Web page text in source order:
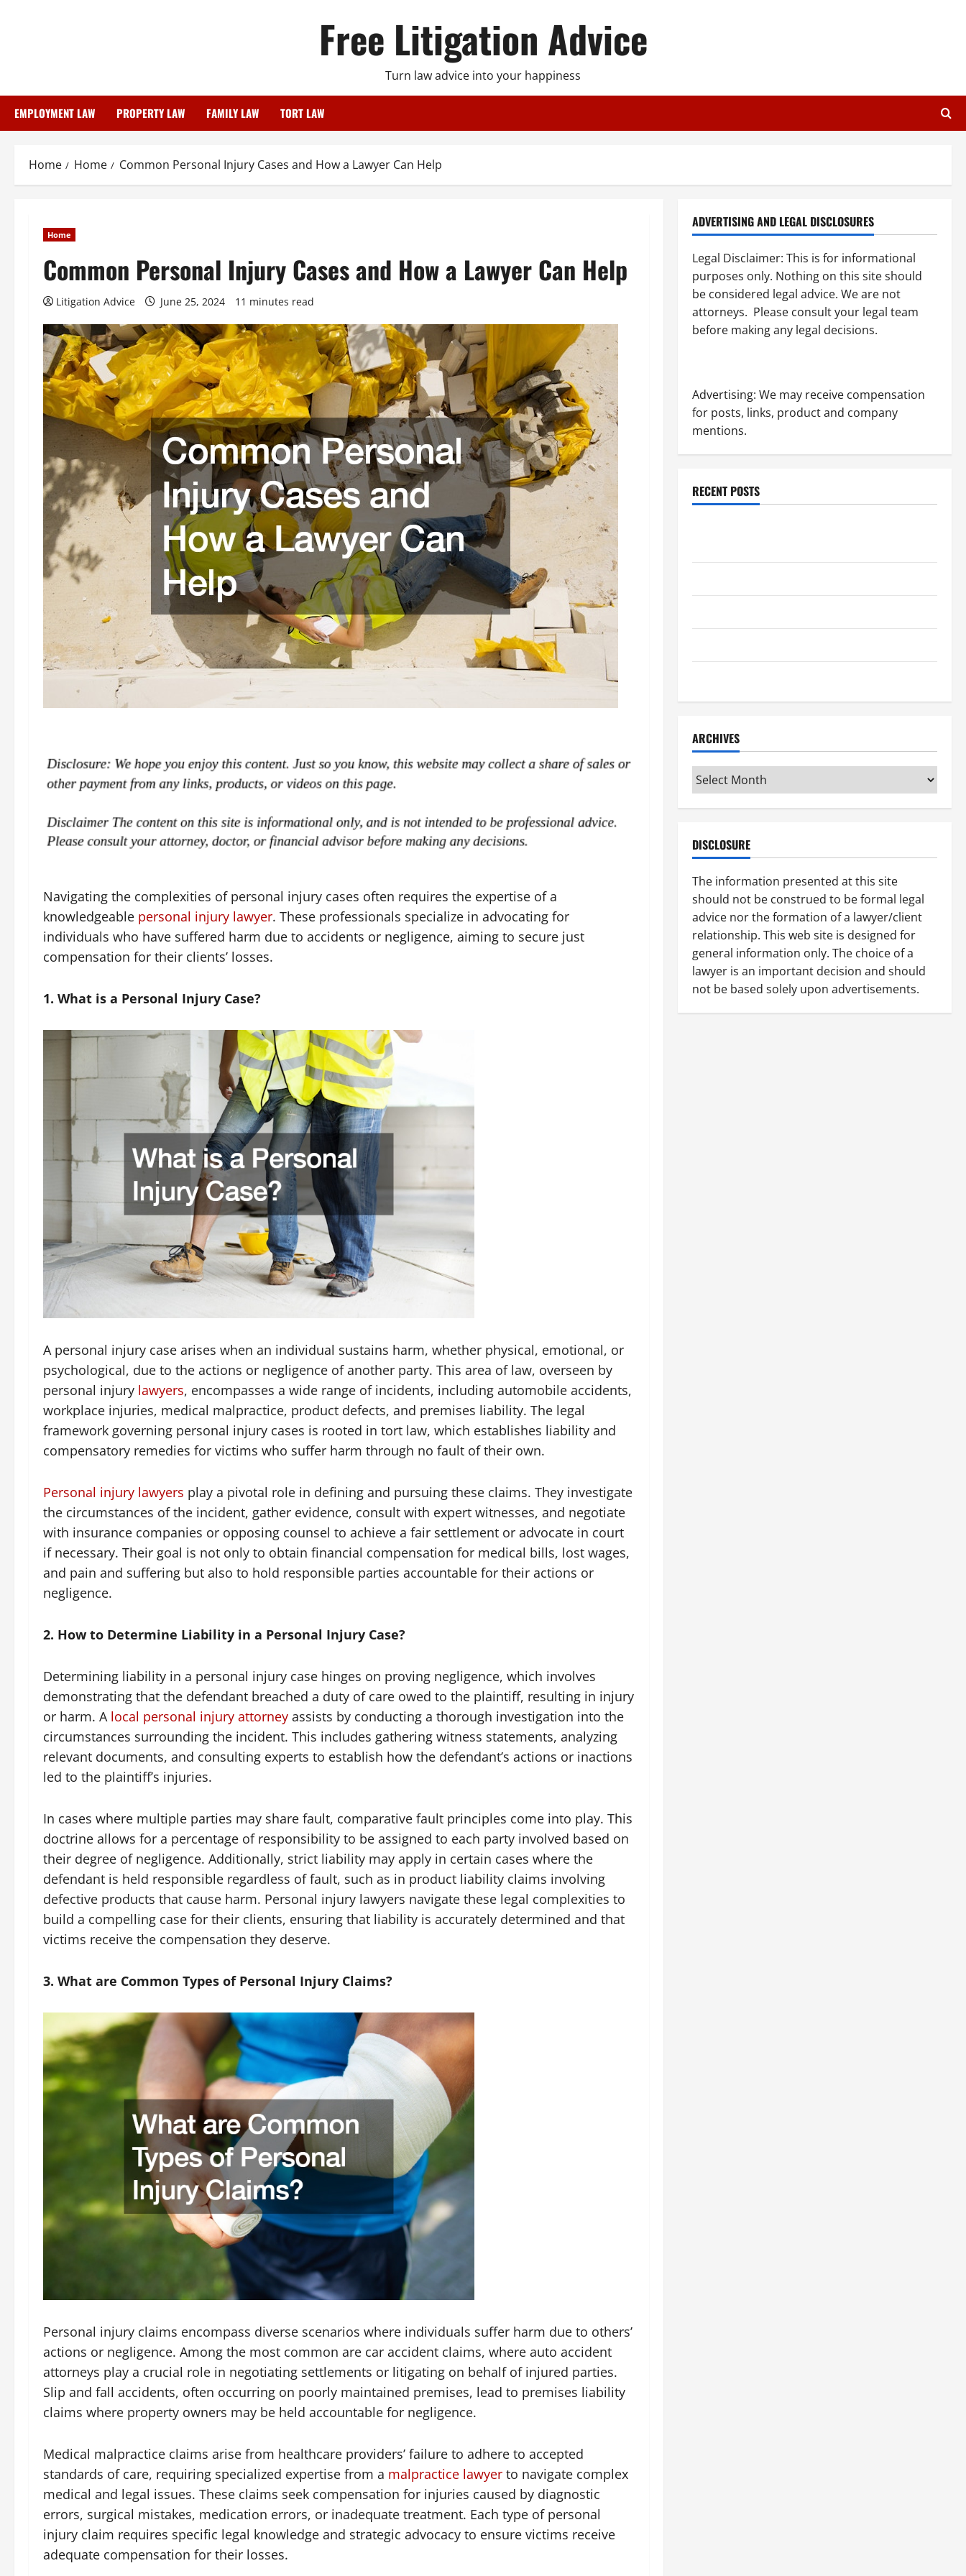
Free Litigation Advice
Turn law advice into your happiness
EMPLOYMENT LAW PROPERTY LAW FAMILY LAW TORT LAW
Home Home Common Personal Injury Cases and How a Lawyer Can Help
Home
Common Personal Injury Cases and How a Lawyer Can Help
Litigation Advice June 25, 2024 11 minutes read
Navigating the complexities of personal injury cases often requires the expertise of a
knowledgeable personal injury lawyer. These professionals specialize in advocating for
individuals who have suffered harm due to accidents or negligence, aiming to secure just
compensation for their clients’ losses.
1. What is a Personal Injury Case?
A personal injury case arises when an individual sustains harm, whether physical, emotional, or
psychological, due to the actions or negligence of another party. This area of law, overseen by
personal injury lawyers, encompasses a wide range of incidents, including automobile accidents,
workplace injuries, medical malpractice, product defects, and premises liability. The legal
framework governing personal injury cases is rooted in tort law, which establishes liability and
compensatory remedies for victims who suffer harm through no fault of their own.
Personal injury lawyers play a pivotal role in defining and pursuing these claims. They investigate
the circumstances of the incident, gather evidence, consult with expert witnesses, and negotiate
with insurance companies or opposing counsel to achieve a fair settlement or advocate in court
if necessary. Their goal is not only to obtain financial compensation for medical bills, lost wages,
and pain and suffering but also to hold responsible parties accountable for their actions or
negligence.
2. How to Determine Liability in a Personal Injury Case?
Determining liability in a personal injury case hinges on proving negligence, which involves
demonstrating that the defendant breached a duty of care owed to the plaintiff, resulting in injury
or harm. A local personal injury attorney assists by conducting a thorough investigation into the
circumstances surrounding the incident. This includes gathering witness statements, analyzing
relevant documents, and consulting experts to establish how the defendant’s actions or inactions
led to the plaintiff’s injuries.
In cases where multiple parties may share fault, comparative fault principles come into play. This
doctrine allows for a percentage of responsibility to be assigned to each party involved based on
their degree of negligence. Additionally, strict liability may apply in certain cases where the
defendant is held responsible regardless of fault, such as in product liability claims involving
defective products that cause harm. Personal injury lawyers navigate these legal complexities to
build a compelling case for their clients, ensuring that liability is accurately determined and that
victims receive the compensation they deserve.
3. What are Common Types of Personal Injury Claims?
Personal injury claims encompass diverse scenarios where individuals suffer harm due to others’
actions or negligence. Among the most common are car accident claims, where auto accident
attorneys play a crucial role in negotiating settlements or litigating on behalf of injured parties.
Slip and fall accidents, often occurring on poorly maintained premises, lead to premises liability
claims where property owners may be held accountable for negligence.
Medical malpractice claims arise from healthcare providers’ failure to adhere to accepted
standards of care, requiring specialized expertise from a malpractice lawyer to navigate complex
medical and legal issues. These claims seek compensation for injuries caused by diagnostic
errors, surgical mistakes, medication errors, or inadequate treatment. Each type of personal
injury claim requires specific legal knowledge and strategic advocacy to ensure victims receive
adequate compensation for their losses.
ADVERTISING AND LEGAL DISCLOSURES
Legal Disclaimer: This is for informational
purposes only. Nothing on this site should
be considered legal advice. We are not
attorneys. Please consult your legal team
before making any legal decisions.
Advertising: We may receive compensation
for posts, links, product and company
mentions.
RECENT POSTS
ARCHIVES
Archives
DISCLOSURE
The information presented at this site
should not be construed to be formal legal
advice nor the formation of a lawyer/client
relationship. This web site is designed for
general information only. The choice of a
lawyer is an important decision and should
not be based solely upon advertisements.